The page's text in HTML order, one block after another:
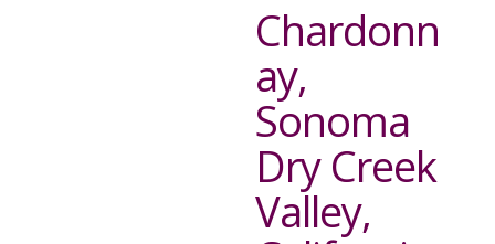
Chardonn
ay,
Sonoma
Dry Creek
Valley,